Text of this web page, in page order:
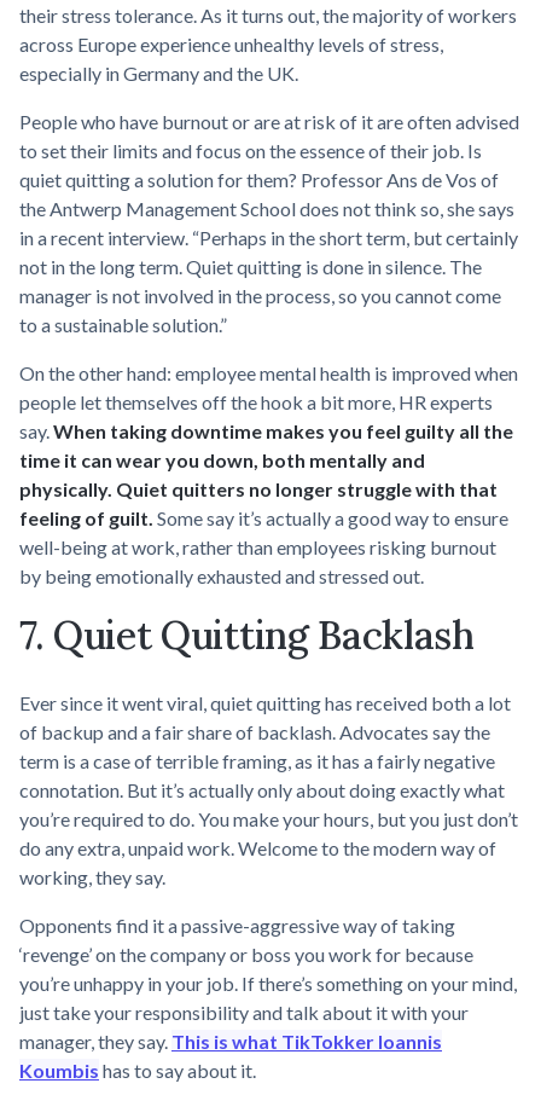
their stress tolerance. As it turns out, the majority of workers
across Europe experience unhealthy levels of stress,
especially in Germany and the UK.
People who have burnout or are at risk of it are often advised
to set their limits and focus on the essence of their job. Is
quiet quitting a solution for them? Professor Ans de Vos of
the Antwerp Management School does not think so, she says
in a recent interview. “Perhaps in the short term, but certainly
not in the long term. Quiet quitting is done in silence. The
manager is not involved in the process, so you cannot come
to a sustainable solution.”
On the other hand: employee mental health is improved when
people let themselves off the hook a bit more, HR experts
say.When taking downtime makes you feel guilty all the
time it can wear you down, both mentally and
physically. Quiet quitters no longer struggle with that
feeling of guilt. Some say it’s actually a good way to ensure
well-being at work, rather than employees risking burnout
by being emotionally exhausted and stressed out.
7. Quiet Quitting Backlash
Ever since it went viral, quiet quitting has received both a lot
of backup and a fair share of backlash. Advocates say the
term is a case of terrible framing, as it has a fairly negative
connotation. But it’s actually only about doing exactly what
you’re required to do. You make your hours, but you just don’t
do any extra, unpaid work. Welcome to the modern way of
working, they say.
Opponents find it a passive-aggressive way of taking
‘revenge’ on the company or boss you work for because
you’re unhappy in your job. If there’s something on your mind,
just take your responsibility and talk about it with your
manager, they say. This is what TikTokker Ioannis
Koumbis has to say about it.